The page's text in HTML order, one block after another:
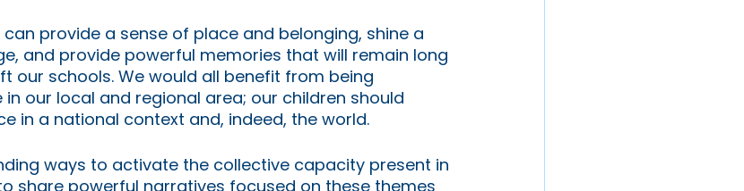
provide a sense of place and belonging, shine a
and provide powerful memories that will remain long
our schools. We would all benefit from being
our local and regional area; our children should
in a national context and, indeed, the world.
ways to activate the collective capacity present in
share powerful narratives focused on these themes